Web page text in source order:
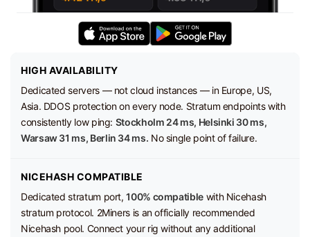
HIGH AVAILABILITY
Dedicated servers — not cloud instances — in Europe, US,
Asia. DDOS protection on every node. Stratum endpoints with
consistently low ping: Stockholm 24 ms, Helsinki 30 ms,
Warsaw 31 ms, Berlin 34 ms. No single point of failure.
NICEHASH COMPATIBLE
Dedicated stratum port,100% compatiblewith Nicehash
stratum protocol. 2Miners is an officially recommended
Nicehash pool. Connect your rig without any additional